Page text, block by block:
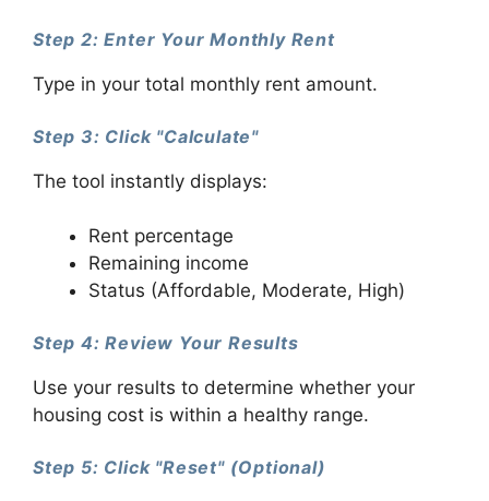
Step 2: Enter Your Monthly Rent
Type in your total monthly rent amount.
Step 3: Click "Calculate"
The tool instantly displays:
Rent percentage
Remaining income
Status (Affordable, Moderate, High)
Step 4: Review Your Results
Use your results to determine whether your
housing cost is within a healthy range.
Step 5: Click "Reset" (Optional)